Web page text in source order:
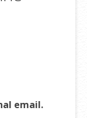
email.